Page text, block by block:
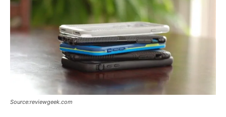
Source:reviewgeek.com